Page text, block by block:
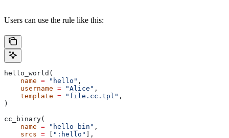
Users can use the rule like this:
hello_world(
    name
= "hello" ,
    username
= "Alice" ,
    template
= "file.cc.tpl" ,
)
cc_binary(
    name
= "hello_bin" ,
    srcs
= ":hello" ],